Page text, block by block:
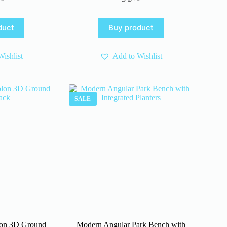
Original
was:
4 $.
Current
is:
3 $.
Buy product
Add to Wishlist
3D Ground
SALE
Modern Angular Park Bench with